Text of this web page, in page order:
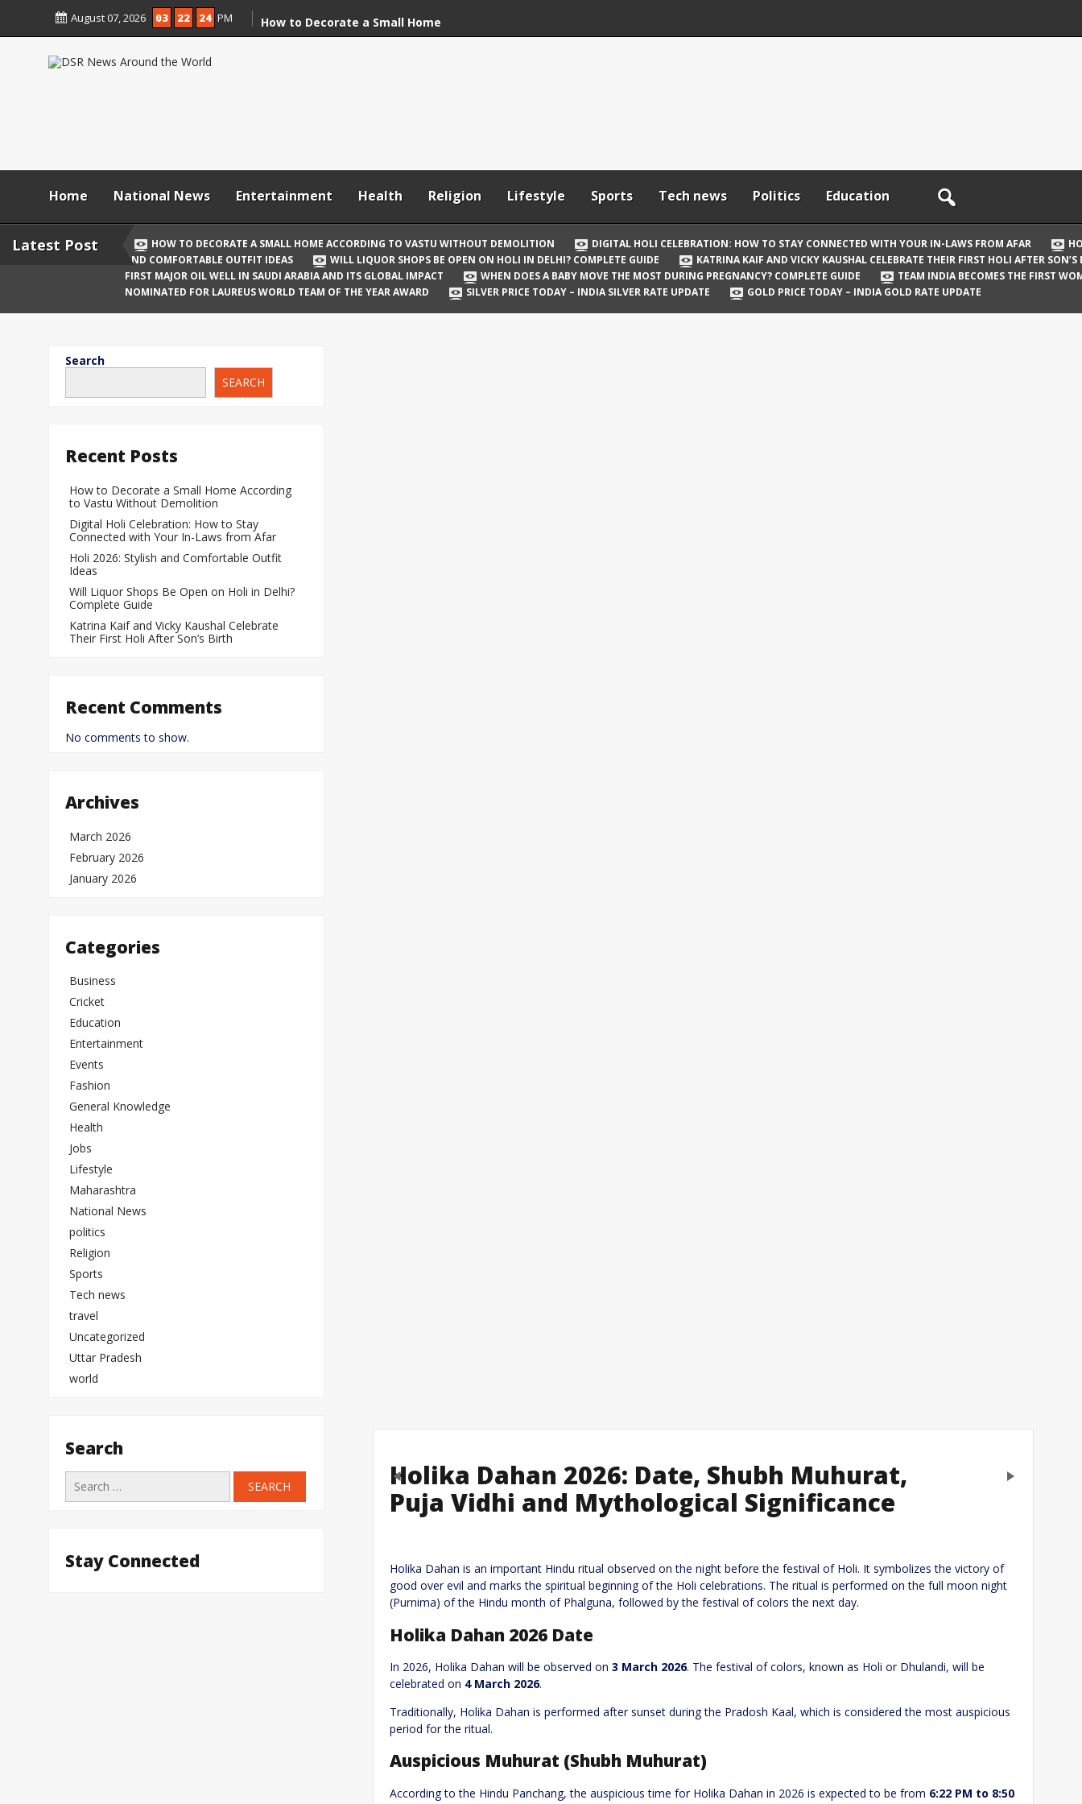
August 07, 2026 03 22 25 PM
How to Decorate a Small Home
Holi 2026: Stylish and Comfortable
Outfit Ideas
Delhi? Complete Guide
Katrina Kaif and Vicky Kaushal
Celebrate Their First Holi After Son’s
Birth
When Does a Baby Move the Most
Silver Price Today – India Silver Rate
Update
Home National News Entertainment Health Religion Lifestyle Sports Tech news Politics Education
Latest Post HOW TO DECORATE A SMALL HOME ACCORDING TO VASTU WITHOUT DEMOLITION DIGITAL HOLI CELEBRATION: HOW TO STAY CONNECTED WITH YOUR IN-LAWS FROM AFAR
AND COMFORTABLE OUTFIT IDEAS
WILL LIQUOR SHOPS BE OPEN ON HOLI IN DELHI? COMPLETE GUIDE
KATRINA KAIF AND VICKY KAUSHAL CELEBRATE THEIR FIRST HOLI AFTER
FIRST MAJOR OIL WELL IN SAUDI ARABIA AND ITS GLOBAL IMPACT
WHEN DOES A BABY MOVE THE MOST DURING PREGNANCY? COMPLETE GUIDE
TEAM INDIA BECOMES THE FIRST
NOMINATED FOR LAUREUS WORLD TEAM OF THE YEAR AWARD
SILVER PRICE TODAY – INDIA SILVER RATE UPDATE GOLD PRICE TODAY – INDIA GOLD RATE UPDATE
Holika Dahan 2026: Date, Shubh Muhurat,
Puja Vidhi and Mythological Significance
Holika Dahan is an important Hindu ritual observed on the night before the festival of Holi. It symbolizes the victory of
good over evil and marks the spiritual beginning of the Holi celebrations. The ritual is performed on the full moon night
(Purnima) of the Hindu month of Phalguna, followed by the festival of colors the next day.
Holika Dahan 2026 Date
In 2026, Holika Dahan will be observed on3 March 2026. The festival of colors, known as Holi or Dhulandi, will be
celebrated on 4 March 2026.
Traditionally, Holika Dahan is performed after sunset during the Pradosh Kaal, which is considered the most auspicious
period for the ritual.
Auspicious Muhurat (Shubh Muhurat)
According to the Hindu Panchang, the auspicious time for Holika Dahan in 2026 is expected to be from 6:22 PM to 8:50
Previous
Your email address will not be published. Required fields are marked
*
Comment*
Name* Email *
Search
SEARCH
Recent Posts
How to Decorate a Small Home According
to Vastu Without Demolition
Digital Holi Celebration: How to Stay
Connected with Your In-Laws from Afar
Holi 2026: Stylish and Comfortable Outfit
Ideas
Will Liquor Shops Be Open on Holi in Delhi?
Complete Guide
Katrina Kaif and Vicky Kaushal Celebrate
Their First Holi After Son’s Birth
Recent Comments
No comments to show.
Archives
March 2026
February 2026
January 2026
Categories
Business
Cricket
Education
Entertainment
Events
Fashion
General Knowledge
Health
Jobs
Lifestyle
Maharashtra
National News
politics
Religion
Sports
Tech news
travel
Uncategorized
Uttar Pradesh
world
Search
Search
for:
Stay Connected